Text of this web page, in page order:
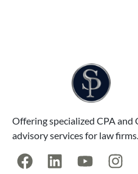
Offering specialized CPA and
advisory services for law firms.